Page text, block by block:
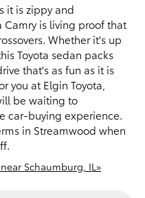
it is zippy and
Camry is living proof that
Whether it's up
Toyota sedan packs
that's as fun as it is
you at Elgin Toyota,
be waiting to
car-buying experience.
in Streamwood when
Schaumburg, IL»